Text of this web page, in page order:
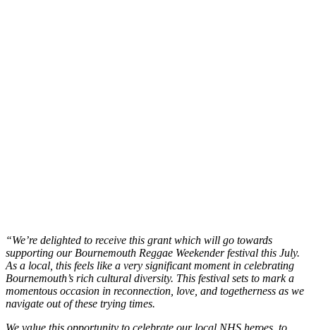
“We’re delighted to receive this grant which will go towards
supporting our Bournemouth Reggae Weekender festival this July.
As a local, this feels like a very significant moment in celebrating
Bournemouth’s rich cultural diversity. This festival sets to mark a
momentous occasion in reconnection, love, and togetherness as we
navigate out of these trying times.
We value this opportunity to celebrate our local NHS heroes, to